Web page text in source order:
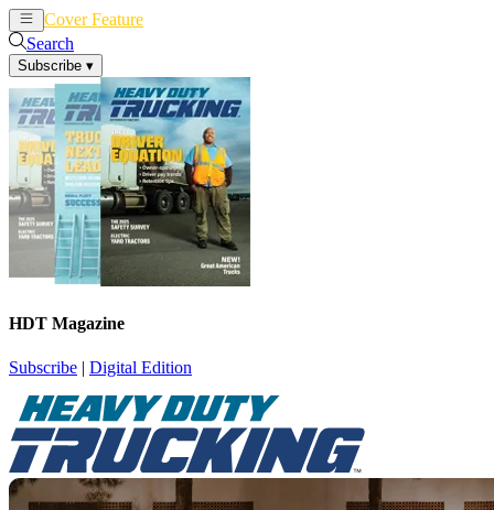
Cover Feature
Search
Subscribe ▾
HDT Magazine
Subscribe | Digital Edition